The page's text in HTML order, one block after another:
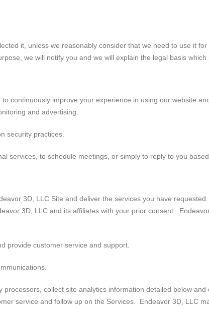
it, unless we reasonably consider that we need to use it
we will notify you and we will explain the legal basis which
continuously improve your experience in using our website
and advertising.
security practices.
services, to schedule meetings, or simply to reply to you
3D, LLC Site and deliver the services you have
3D, LLC and its affiliates with your prior consent.
provide customer service and support.
collect site analytics information detailed below
service and follow up on the Services. Endeavor 3D, LLC